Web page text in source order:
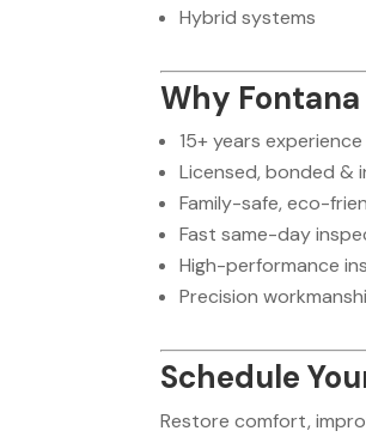
Hybrid systems
Why Fontana
15+ years experience
Licensed, bonded &
Family-safe, eco-
Fast same-day
High-performance
Precision
Schedule
Restore comfort,